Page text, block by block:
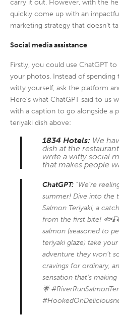
carry it out. However, with the
quickly come up with an
marketing strategy that doesn’t
Social media assistance
Firstly, you could use ChatGPT
your photos. Instead of
witty yourself, ask the platform
Here’s what ChatGPT said to us
with a caption to go alongside a
teriyaki dish above:
1834 Hotels: We
dish at the
write a witty social
that makes people
ChatGPT: “We’re
summer! Dive into the
Salmon Teriyaki, a
from the first bite!
salmon (seasoned to
teriyaki glaze) take
adventure they won’t
cravings for ordinary,
sensation that’s
🌟